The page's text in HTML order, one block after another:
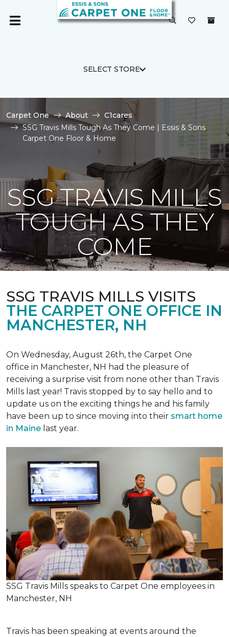
SELECT STORE
Carpet One About
C1cares
SSG Travis Mills Tough As They Come | Essis & Sons
Carpet One Floor & Home
SSG TRAVIS MILLS
TOUGH AS THEY
COME
SSG TRAVIS MILLS VISITS
THE CARPET ONE OFFICE IN
MANCHESTER, NH
On Wednesday, August 26th, the Carpet One
office in Manchester, NH had the pleasure of
receiving a surprise visit from none other than Travis
Mills last year! Travis stopped by to say hello and to
update us on the exciting things he and his family
have been up to since moving into their smart home
in Maine last year.
SSG Travis Mills speaks to Carpet One employees in
Manchester, NH
Travis has been speaking at events around the